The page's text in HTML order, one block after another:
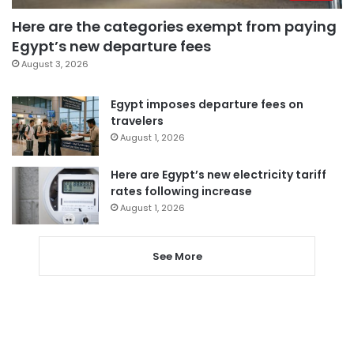
Here are the categories exempt from paying
Egypt’s new departure fees
August 3, 2026
Egypt imposes departure fees on
travelers
August 1, 2026
Here are Egypt’s new electricity tariff
rates following increase
August 1, 2026
See More